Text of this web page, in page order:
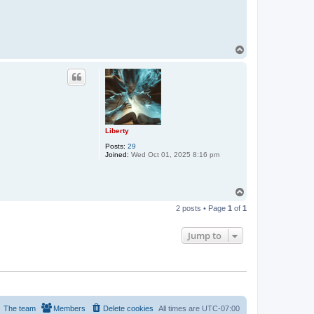
Liberty
Posts: 29
Joined: Wed Oct 01, 2025 8:16 pm
p
2 posts • Page 1 of 1
Jump to
All times are UTC-07:00
Delete cookies
Members
The team